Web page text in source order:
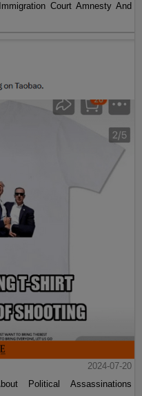
Court Amnesty And
2024-07-20
Political Assassinations